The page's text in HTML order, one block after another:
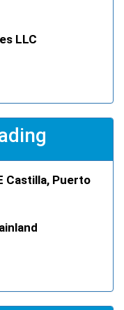
LLC
Castilla, Puerto